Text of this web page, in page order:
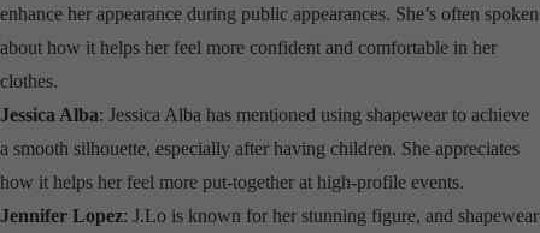
enhance her appearance during public appearances. She’s often spoken
about how it helps her feel more confident and comfortable in her
clothes.
Jessica Alba: Jessica Alba has mentioned using shapewear to achieve
a smooth silhouette, especially after having children. She appreciates
how it helps her feel more put-together at high-profile events.
Jennifer Lopez: J.Lo is known for her stunning figure, and shapewear